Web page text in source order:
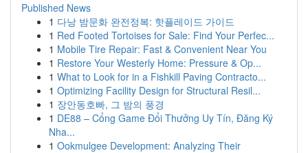
Published News
1 다낭 밤문화 완전정복: 핫플레이드 가이드
1 Red Footed Tortoises for Sale: Find Your Perfec...
1 Mobile Tire Repair: Fast & Convenient Near You
1 Restore Your Westerly Home: Pressure & Op...
1 What to Look for in a Fishkill Paving Contracto...
1 Optimizing Facility Design for Structural Resil...
1 장안동호빠, 그 밤의 풍경
1 DE88 – Cổng Game Đổi Thưởng Uy Tín, Đăng Ký
Nha...
1 Ookmulgee Development: Analyzing Their